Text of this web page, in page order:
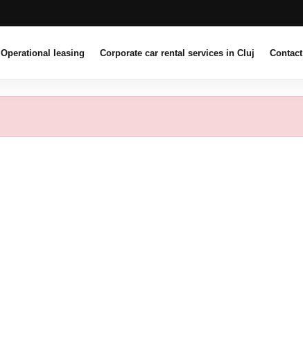
Operational leasing Corporate car rental services in Cluj Contact